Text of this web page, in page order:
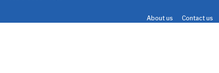
About us Contact us